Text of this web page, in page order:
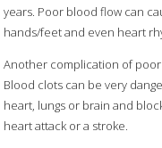
years. Poor blood flow can
hands/feet and even heart
Another complication of
Blood clots can be very
heart, lungs or brain and
heart attack or a stroke.